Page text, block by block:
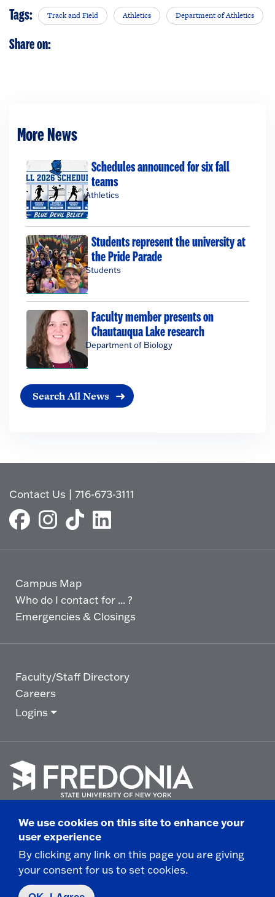
Tags: Track and Field Athletics Department of Athletics
Share on:
More News
Schedules announced for six fall
teams
Athletics
Students represent the university at
the Pride Parade
Students
Faculty member presents on
Chautauqua Lake research
Department of Biology
Search All News
Contact Us |716-673-3111
Campus Map
Who do I contact for ... ?
Emergencies & Closings
Faculty/Staff Directory
Careers
Logins
go
to
homepage.
© 2025 State University of New York at Fredonia -
280 Central Avenue - Fredonia, NY
Non-Discrimination Statement|Campus Safety
Report|Privacy|
We use cookies on this site to enhance your
user experience
By clicking any link on this page you are giving
your consent for us to set cookies.